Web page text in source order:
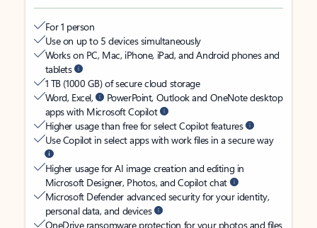
For 1 person
Use on up to 5 devices simultaneously
Works on PC, Mac, iPhone, iPad, and Android phones and
tablets
1 TB (1000 GB) of secure cloud storage
Word, Excel,
PowerPoint, Outlook and OneNote desktop
apps with Microsoft Copilot
Higher usage than free for select Copilot features
Use Copilot in select apps with work files in a secure way
Higher usage for AI image creation and editing in
Microsoft Designer, Photos, and Copilot chat
Microsoft Defender advanced security for your identity,
personal data, and devices
OneDrive ransomware protection for your photos and files